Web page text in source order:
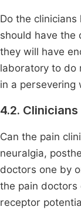
Do the
should have the
they will have
laboratory to do
in a persevering
4.2.
Can the pain
neuralgia,
doctors one by
the pain doctors
receptor